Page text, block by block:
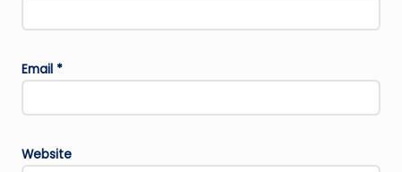
Email *
Website